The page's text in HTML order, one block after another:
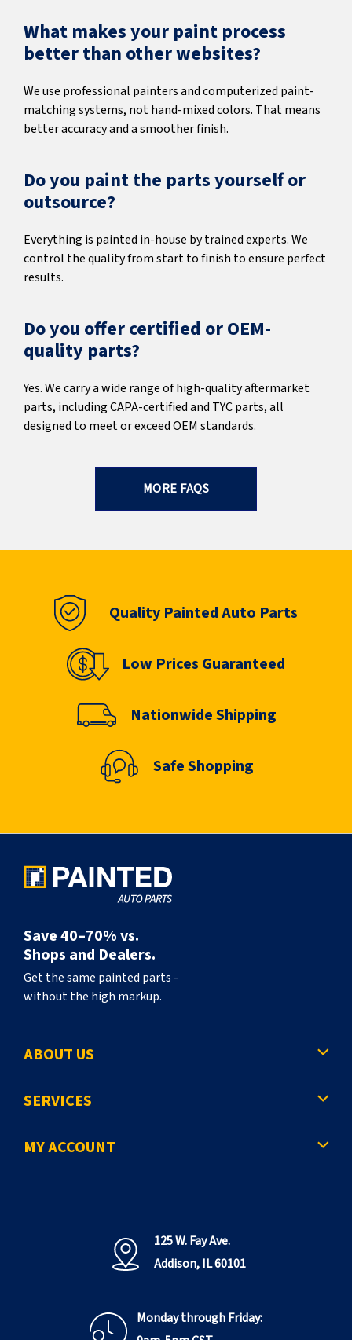
What makes your paint process
better than other websites?
We use professional painters and computerized paint-
matching systems, not hand-mixed colors. That means
better accuracy and a smoother finish.
Do you paint the parts yourself or
outsource?
Everything is painted in-house by trained experts. We
control the quality from start to finish to ensure perfect
results.
Do you offer certified or OEM-
quality parts?
Yes. We carry a wide range of high-quality aftermarket
parts, including CAPA-certified and TYC parts, all
designed to meet or exceed OEM standards.
MORE FAQS
Quality Painted Auto Parts
Low Prices Guaranteed
Nationwide Shipping
Safe Shopping
Save 40–70% vs.
Shops and Dealers.
Get the same painted parts -
without the high markup.
ABOUT US
SERVICES
MY ACCOUNT
125 W. Fay Ave.
Addison, IL 60101
Monday through Friday: